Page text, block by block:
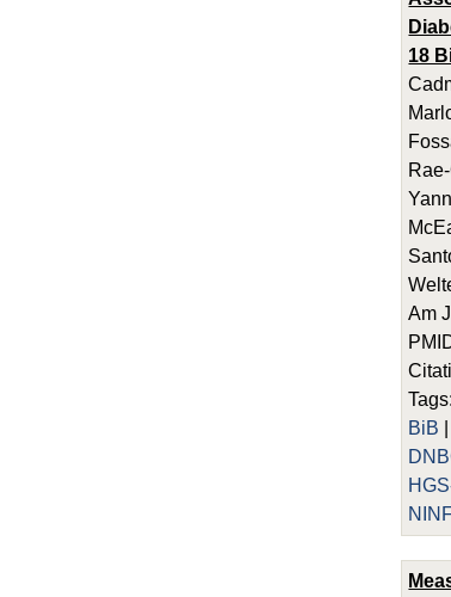
18
Am
BiB